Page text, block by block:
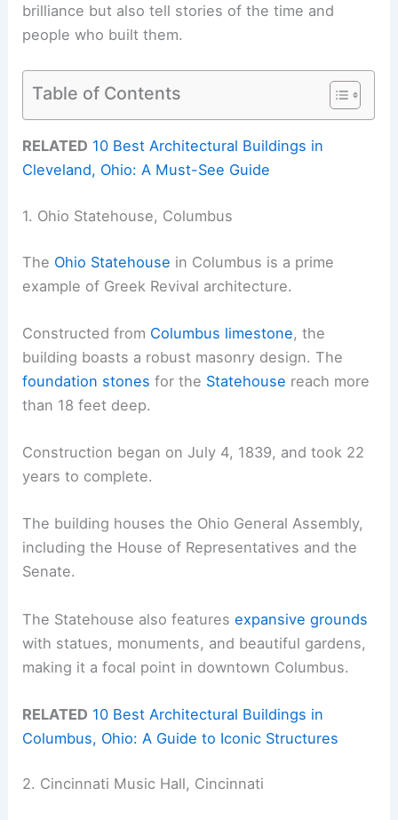
brilliance but also tell stories of the time and
people who built them.
Table of Contents
RELATED 10 Best Architectural Buildings in
Cleveland, Ohio: A Must-See Guide
1. Ohio Statehouse, Columbus
The Ohio Statehouse in Columbus is a prime
example of Greek Revival architecture.
Constructed from Columbus limestone, the
building boasts a robust masonry design. The
foundation stones for the Statehouse reach more
than 18 feet deep.
Construction began on July 4, 1839, and took 22
years to complete.
The building houses the Ohio General Assembly,
including the House of Representatives and the
Senate.
The Statehouse also featuresexpansive grounds
with statues, monuments, and beautiful gardens,
making it a focal point in downtown Columbus.
RELATED 10 Best Architectural Buildings in
Columbus, Ohio: A Guide to Iconic Structures
2. Cincinnati Music Hall, Cincinnati